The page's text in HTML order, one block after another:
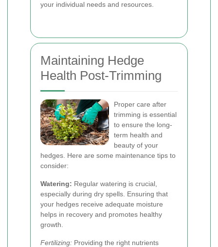
your individual needs and resources.
Maintaining Hedge
Health Post-Trimming
Proper care after
trimming is essential
to ensure the long-
term health and
beauty of your
hedges. Here are some maintenance tips to
consider:
Watering: Regular watering is crucial,
especially during dry spells. Ensuring that
your hedges receive adequate moisture
helps in recovery and promotes healthy
growth.
Fertilizing: Providing the right nutrients